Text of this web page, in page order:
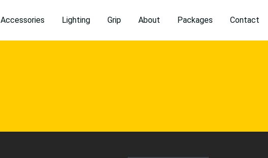
Accessories Lighting Grip About Packages Contact